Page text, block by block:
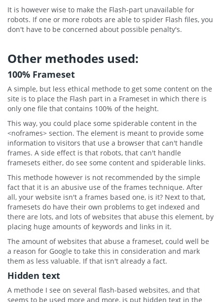
It is however wise to make the Flash-part unavailable for
robots. If one or more robots are able to spider Flash files, you
don't have to be concerned about possible penalty's.
Other methodes used:
100% Frameset
A simple, but less ethical methode to get some content on the
site is to place the Flash part in a Frameset in which there is
only one file that contains 100% of the height.
This way, you could place some spiderable content in the
<noframes> section. The element is meant to provide some
information to visitors that use a browser that can't handle
frames. A side effect is that robots, that can't handle
framesets either, do see some content and spiderable links.
This methode however is not recommended by the simple
fact that it is an abusive use of the frames technique. After
all, your website isn't a frames based one, is it? Next to that,
framesets do have their own problems to get indexed and
there are lots, and lots of websites that abuse this element, by
placing huge amounts of keywords and links in it.
The amount of websites that abuse a frameset, could well be
a reason for Google to take this in consideration and mark
them as less valuable. If that isn't already a fact.
Hidden text
A methode I see on several flash-based websites, and that
seems to be used more and more, is put hidden text in the